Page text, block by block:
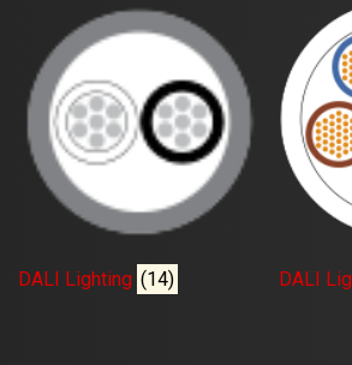
DALI Lighting (14) DALI